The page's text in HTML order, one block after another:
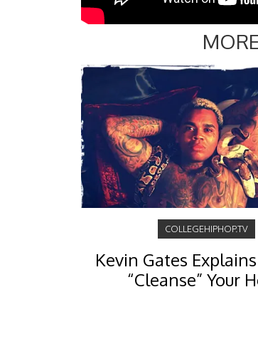
COLLEGEHIPHOP.TV
Kevin Gates
“Cleanse” Your